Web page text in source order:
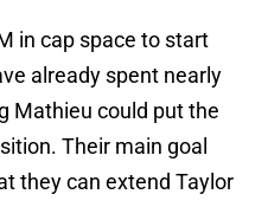
in cap space to start
already spent nearly
Mathieu could put the
Their main goal
they can extend Taylor